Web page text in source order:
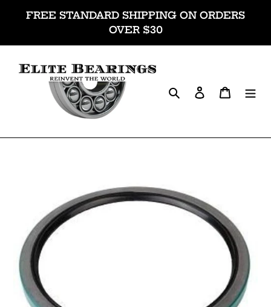
FREE STANDARD SHIPPING ON ORDERS
OVER $30
SearchLog inCart